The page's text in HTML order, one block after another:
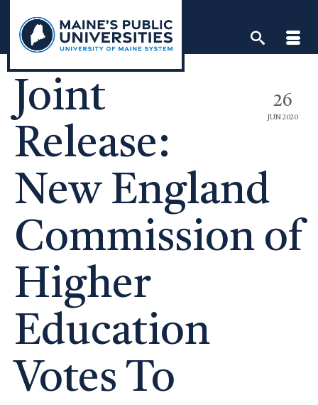
content
26
JUN 2020
Joint
Release:
New England
Commission of
Higher
Education
Votes To